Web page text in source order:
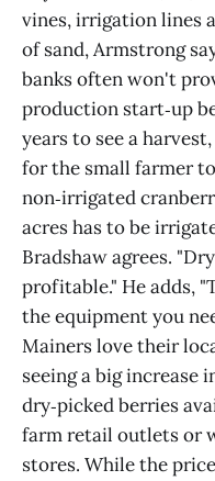
vines, irrigation lines
of sand, Armstrong
banks often won't
production start‑up
years to see a
for the small farmer
non‑irrigated
acres has to be
Bradshaw agrees.
profitable." He adds,
the equipment you
Mainers love their
seeing a big increase
dry‑picked berries
farm retail outlets or
stores. While the